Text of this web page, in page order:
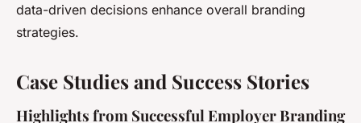
data-driven decisions enhance overall branding
strategies.
Case Studies and Success Stories
Highlights from Successful Employer Branding